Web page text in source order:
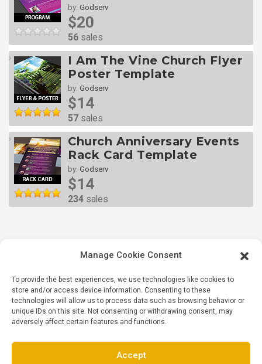
Manage Cookie Consent
To provide the best experiences, we use technologies like cookies to
store and/or access device information. Consenting to these
technologies will allow us to process data such as browsing behavior or
unique IDs on this site. Not consenting or withdrawing consent, may
adversely affect certain features and functions.
Accept
by: Godserv
$20
56 sales
I Am The Vine Church Flyer
Poster Template
by: Godserv
$14
57 sales
Church Anniversary Events
Rack Card Template
by: Godserv
$14
234 sales